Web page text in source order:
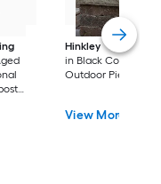
Hinkley
Republic
in Black Coastal
Outdoor Pier
View More